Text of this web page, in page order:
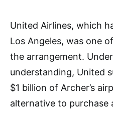
United Airlines, which
Los Angeles, was one
the arrangement.
understanding, United
$1 billion of Archer’s
alternative to purchase